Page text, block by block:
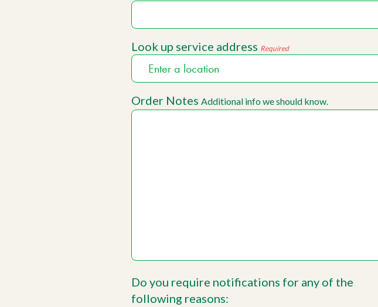
Look up service address Required
Order Notes Additional info we should know.
Do you require notifications for any of the
following reasons: